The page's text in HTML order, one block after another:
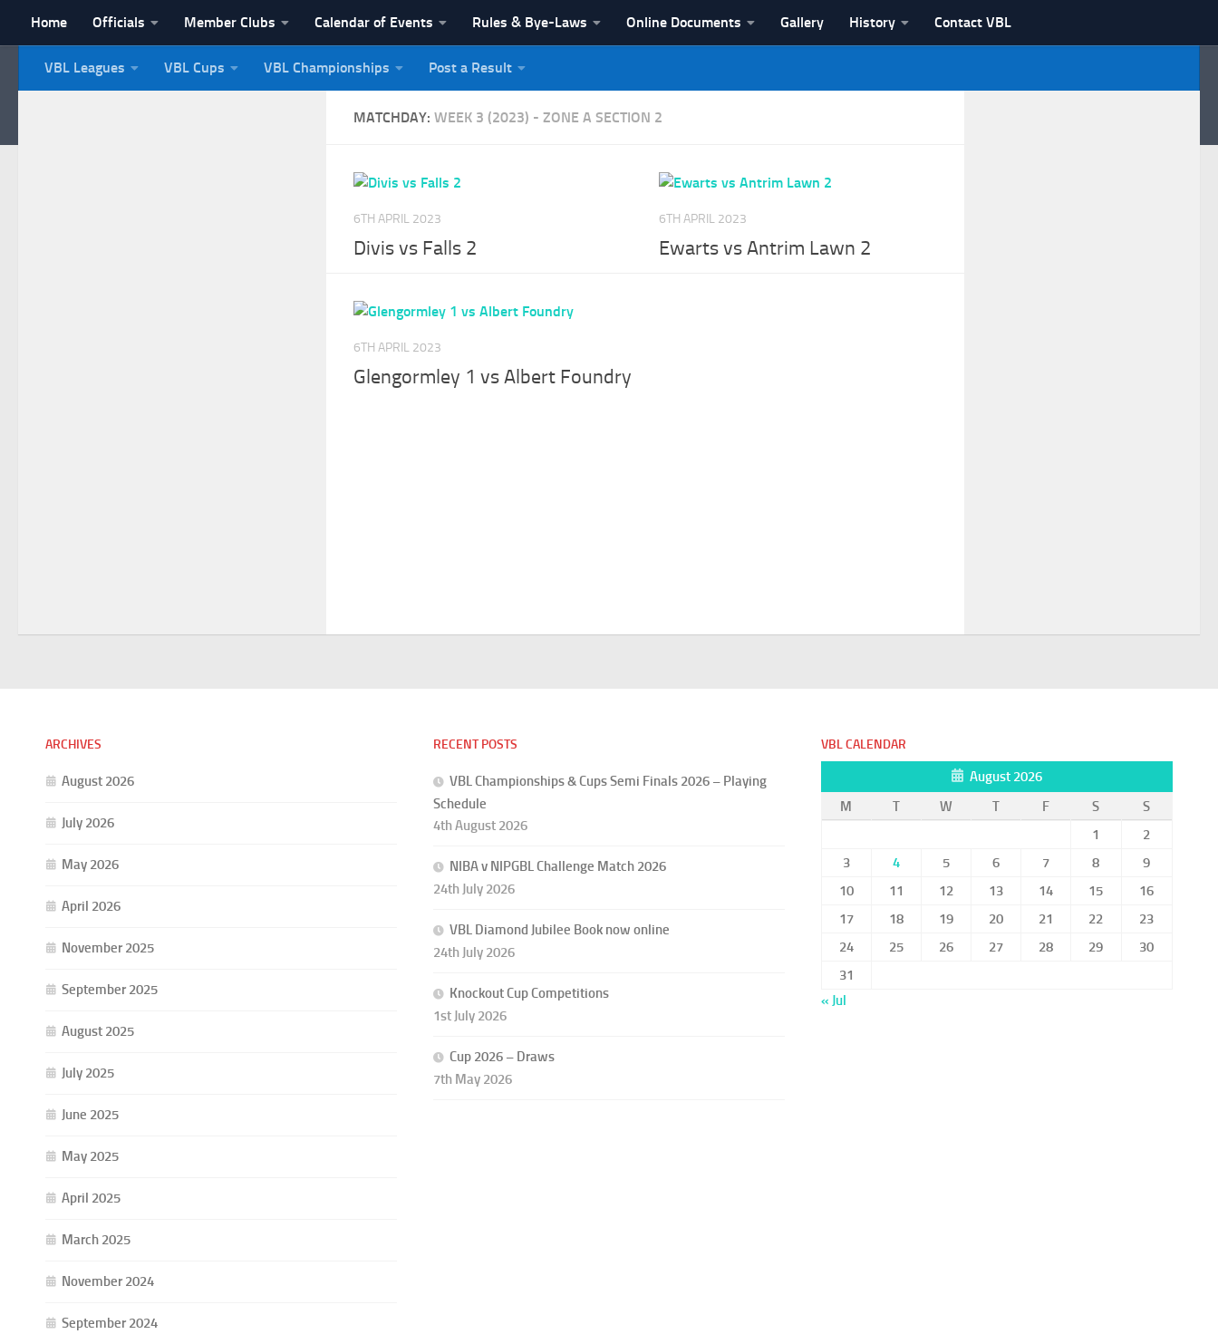
Skip to content
Home Officials Member Clubs Calendar of Events Rules & Bye-Laws Online Documents Gallery History Contact VBL
NI Veterans' Bowling League
VBL Leagues VBL Cups VBL Championships Post a Result
MATCHDAY: WEEK 3 (2023) - ZONE A SECTION 2
6TH APRIL 2023
Divis vs Falls 2
6TH APRIL 2023
Ewarts vs Antrim Lawn 2
6TH APRIL 2023
Glengormley 1 vs Albert Foundry
ARCHIVES
August 2026
July 2026
May 2026
April 2026
November 2025
September 2025
August 2025
July 2025
June 2025
May 2025
April 2025
March 2025
November 2024
September 2024
RECENT POSTS
VBL Championships & Cups Semi Finals 2026 – Playing
Schedule
4th August 2026
NIBA v NIPGBL Challenge Match 2026
24th July 2026
VBL Diamond Jubilee Book now online
24th July 2026
Knockout Cup Competitions
1st July 2026
Cup 2026 – Draws
7th May 2026
VBL CALENDAR
August 2026
M
T W T F S
S
1
2
3
4 5 6 7 8
9
10
11 12 13 14 15
16
17
18 19 20 21 22
23
24
25 26 27 28 29
30
31
« Jul